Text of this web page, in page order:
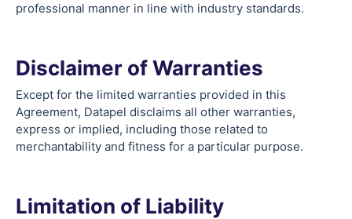
professional manner in line with industry standards.
Disclaimer of Warranties
Except for the limited warranties provided in this
Agreement, Datapel disclaims all other warranties,
express or implied, including those related to
merchantability and fitness for a particular purpose.
Limitation of Liability